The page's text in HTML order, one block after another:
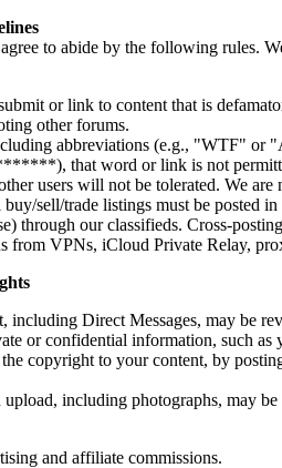
to abide by the following rules.
or link to content that is
other forums.
abbreviations (e.g., "WTF" or
that word or link is not
users will not be tolerated. We
sell/trade listings must be posted
through our classifieds. Cross-
from VPNs, iCloud Private Relay,
including Direct Messages, may be
or confidential information, such as
copyright to your content, by
including photographs, may
and affiliate commissions.